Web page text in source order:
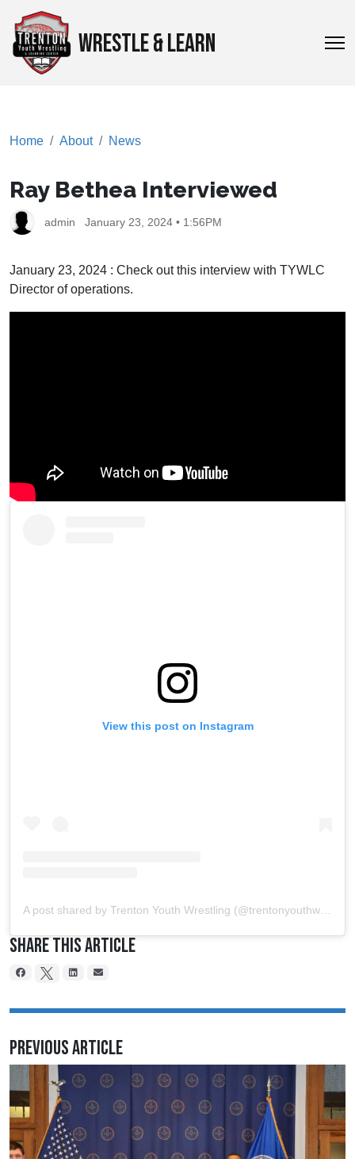
WRESTLE & LEARN
Home About News
Ray Bethea Interviewed
admin January 23, 2024 • 1:56PM
January 23, 2024 : Check out this interview with TYWLC
Director of operations.
View this post on Instagram
A post shared by Trenton Youth Wrestling (@trentonyouthwrestling)
Share This Article
Previous Article